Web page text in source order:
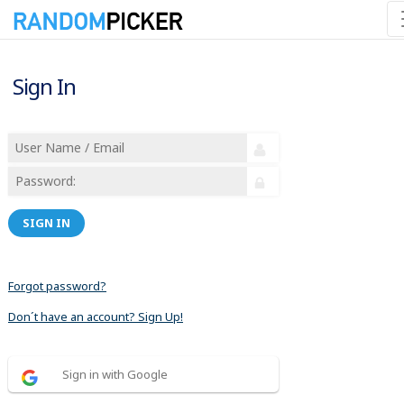
Sign In
SIGN IN
Forgot password?
Don´t have an account? Sign Up!
Sign in with Google